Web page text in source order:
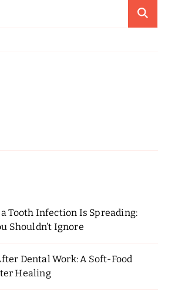
Tooth Infection Is Spreading:
Shouldn’t Ignore
Dental Work: A Soft-Food
Healing